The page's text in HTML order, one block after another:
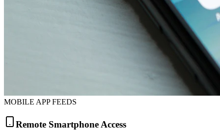
MOBILE APP FEEDS
Remote Smartphone Access